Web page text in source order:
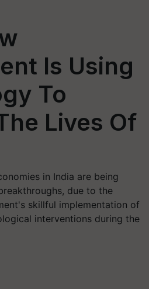
Is Using
To
Lives Of
in India are being
due to the
skillful implementation of
interventions during the